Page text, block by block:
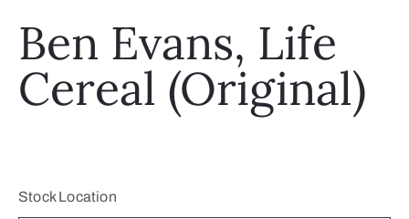
Ben Evans, Life
Cereal (Original)
Stock Location